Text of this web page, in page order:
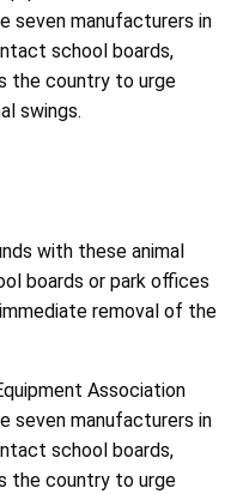
seven manufacturers in
school boards,
the country to urge
swings.
with these animal
boards or park offices
removal of the
Association
seven manufacturers in
school boards,
the country to urge